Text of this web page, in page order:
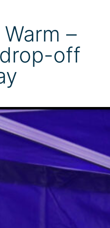
–
off